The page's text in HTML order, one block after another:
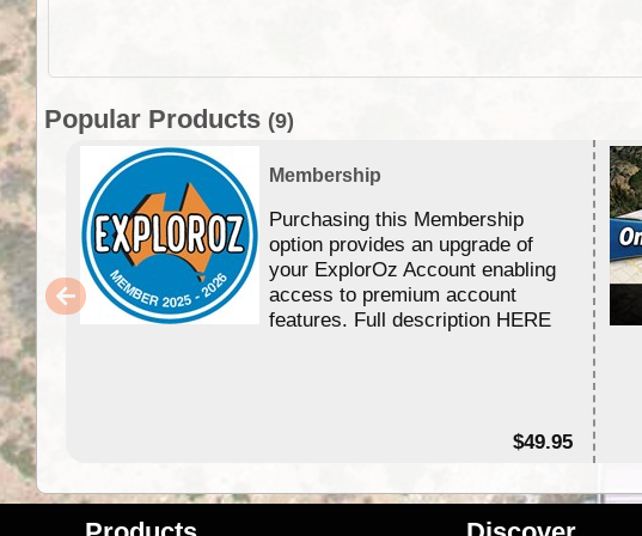
Popular Products (9)
Membership
Purchasing this Membership
option provides an upgrade of
your ExplorOz Account enabling
access to premium account
features. Full description HERE
$49.95